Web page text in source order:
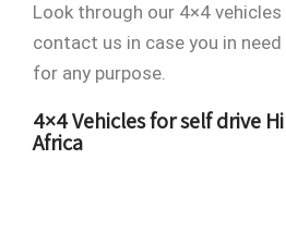
Look through our 4×4
contact us in case you in
for any purpose.
4×4 Vehicles for self drive
Africa